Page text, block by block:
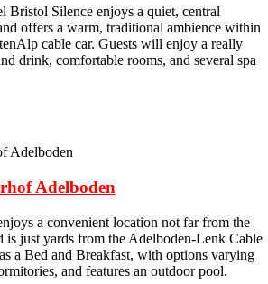
Bristol Silence enjoys a quiet, central
offers a warm, traditional ambience within
cable car. Guests will enjoy a really
drink, comfortable rooms, and several spa
Adelboden
a convenient location not far from the
is just yards from the Adelboden-Lenk Cable
a Bed and Breakfast, with options varying
and features an outdoor pool.